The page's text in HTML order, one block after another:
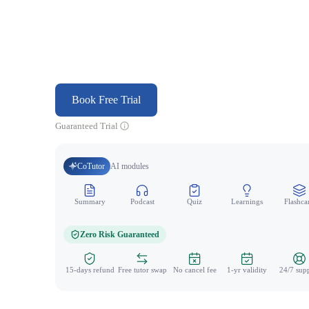
Book Free Trial
Guaranteed Trial
CoTutor AI modules
Summary Podcast Quiz Learnings
Zero Risk Guaranteed
15-days refund Free tutor swap No cancel fee 1-yr validity 24/7